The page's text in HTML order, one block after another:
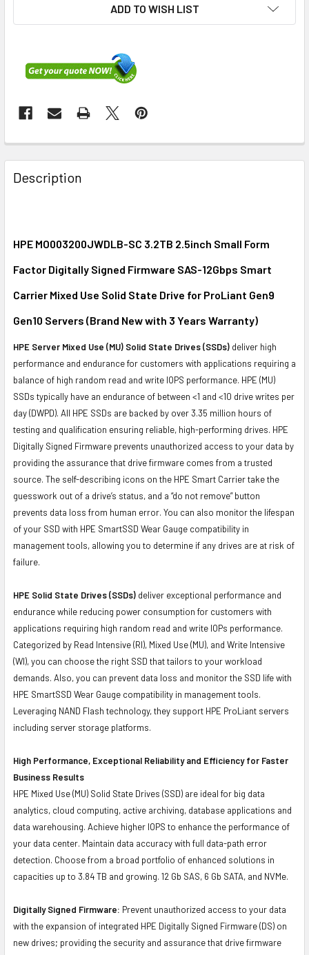
ADD TO WISH LIST
FREQUENTLY
BOUGHT
TOGETHER:
ALL
ADD
TO CART
Description
HPE MO003200JWDLB-SC 3.2TB 2.5inch Small Form
Factor Digitally Signed Firmware SAS-12Gbps Smart
Carrier Mixed Use Solid State Drive for ProLiant Gen9
Gen10 Servers (Brand New with 3 Years Warranty)
HPE Server Mixed Use (MU) Solid State Drives (SSDs) deliver high
performance and endurance for customers with applications requiring a
balance of high random read and write IOPS performance. HPE (MU)
SSDs typically have an endurance of between <1 and <10 drive writes per
day (DWPD). All HPE SSDs are backed by over 3.35 million hours of
testing and qualification ensuring reliable, high-performing drives. HPE
Digitally Signed Firmware prevents unauthorized access to your data by
providing the assurance that drive firmware comes from a trusted
source. The self-describing icons on the HPE Smart Carrier take the
guesswork out of a drive’s status, and a “do not remove” button
prevents data loss from human error. You can also monitor the lifespan
of your SSD with HPE SmartSSD Wear Gauge compatibility in
management tools, allowing you to determine if any drives are at risk of
failure.
HPE Solid State Drives (SSDs) deliver exceptional performance and
endurance while reducing power consumption for customers with
applications requiring high random read and write IOPs performance.
Categorized by Read Intensive (RI), Mixed Use (MU), and Write Intensive
(WI), you can choose the right SSD that tailors to your workload
demands. Also, you can prevent data loss and monitor the SSD life with
HPE SmartSSD Wear Gauge compatibility in management tools.
Leveraging NAND Flash technology, they support HPE ProLiant servers
including server storage platforms.
High Performance, Exceptional Reliability and Efficiency for Faster
Business Results
HPE Mixed Use (MU) Solid State Drives (SSD) are ideal for big data
analytics, cloud computing, active archiving, database applications and
data warehousing. Achieve higher IOPS to enhance the performance of
your data center. Maintain data accuracy with full data-path error
detection. Choose from a broad portfolio of enhanced solutions in
capacities up to 3.84 TB and growing. 12 Gb SAS, 6 Gb SATA, and NVMe.
Digitally Signed Firmware: Prevent unauthorized access to your data
with the expansion of integrated HPE Digitally Signed Firmware (DS) on
new drives; providing the security and assurance that drive firmware